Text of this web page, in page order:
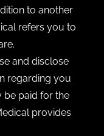
to another
refers you to
and disclose
regarding you
be paid for the
provides